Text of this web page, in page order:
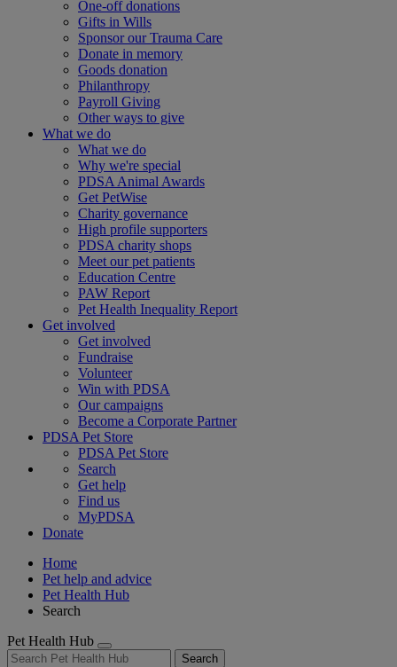
One-off donations
Gifts in Wills
Sponsor our Trauma Care
Donate in memory
Goods donation
Philanthropy
Payroll Giving
Other ways to give
What we do
What we do
Why we're special
PDSA Animal Awards
Get PetWise
Charity governance
High profile supporters
PDSA charity shops
Meet our pet patients
Education Centre
PAW Report
Pet Health Inequality Report
Get involved
Get involved
Fundraise
Volunteer
Win with PDSA
Our campaigns
Become a Corporate Partner
PDSA Pet Store
PDSA Pet Store
Search
Get help
Find us
MyPDSA
Donate
Home
Pet help and advice
Pet Health Hub
Search
Pet Health Hub
Search